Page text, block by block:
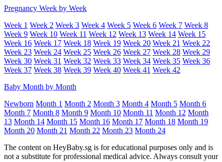
Pregnancy Week by Week
Week 1 Week 2 Week 3 Week 4 Week 5 Week 6 Week 7 Week 8
Week 9 Week 10 Week 11 Week 12 Week 13 Week 14 Week 15
Week 16 Week 17 Week 18 Week 19 Week 20 Week 21 Week 22
Week 23 Week 24 Week 25 Week 26 Week 27 Week 28 Week 29
Week 30 Week 31 Week 32 Week 33 Week 34 Week 35 Week 36
Week 37 Week 38 Week 39 Week 40 Week 41 Week 42
Baby Month by Month
Newborn Month 1 Month 2 Month 3 Month 4 Month 5 Month 6
Month 7 Month 8 Month 9 Month 10 Month 11 Month 12 Month
13 Month 14 Month 15 Month 16 Month 17 Month 18 Month 19
Month 20 Month 21 Month 22 Month 23 Month 24
The content on HeyBaby.sg is for educational purposes only and is
not a substitute for professional medical advice. Always consult your